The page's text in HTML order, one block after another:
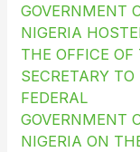
GOVERNMENT
NIGERIA
THE OFFICE OF
SECRETARY TO
FEDERAL
GOVERNMENT
NIGERIA ON